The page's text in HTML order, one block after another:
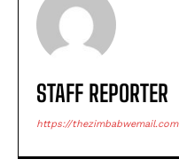
STAFF REPORTER
https://thezimbabwemail.com